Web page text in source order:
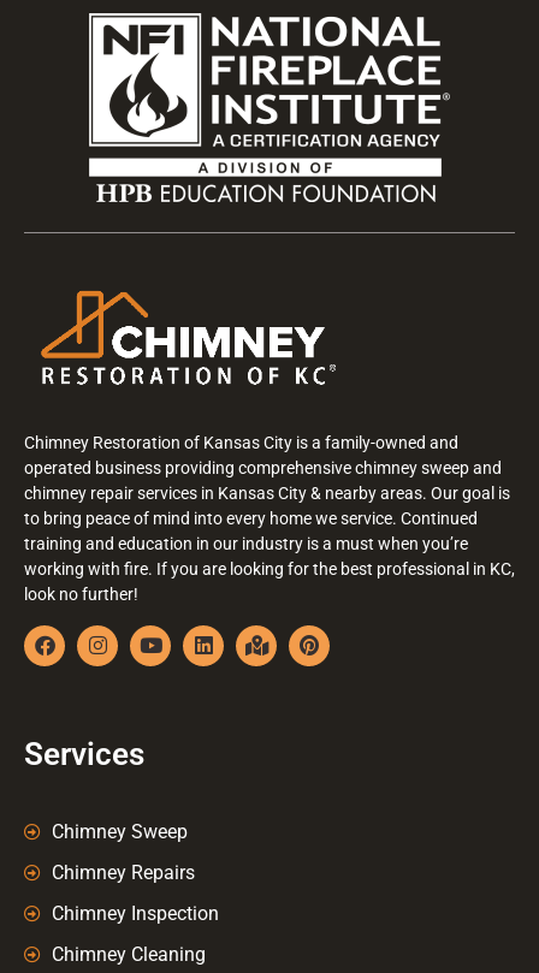
Chimney Restoration of Kansas City is a family-owned and
operated business providing comprehensive chimney sweep and
chimney repair services in Kansas City & nearby areas. Our goal is
to bring peace of mind into every home we service. Continued
training and education in our industry is a must when you’re
working with fire. If you are looking for the best professional in KC,
look no further!
Services
Chimney Sweep
Chimney Repairs
Chimney Inspection
Chimney Cleaning